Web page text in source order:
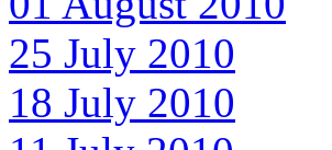
25 July 2010
18 July 2010